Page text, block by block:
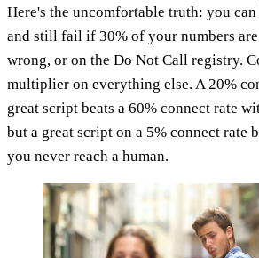
Here's the uncomfortable truth: you
and still fail if 30% of your numbers
wrong, or on the Do Not Call registry.
multiplier on everything else. A 20%
great script beats a 60% connect rate
but a great script on a 5% connect rate
you never reach a human.